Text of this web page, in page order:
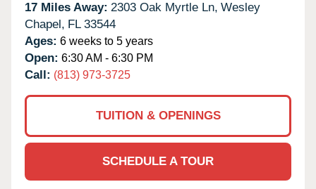
17 Miles Away: 2303 Oak Myrtle Ln, Wesley
Chapel, FL 33544
Ages: 6 weeks to 5 years
Open: 6:30 AM - 6:30 PM
Call: (813) 973-3725
TUITION & OPENINGS
SCHEDULE A TOUR